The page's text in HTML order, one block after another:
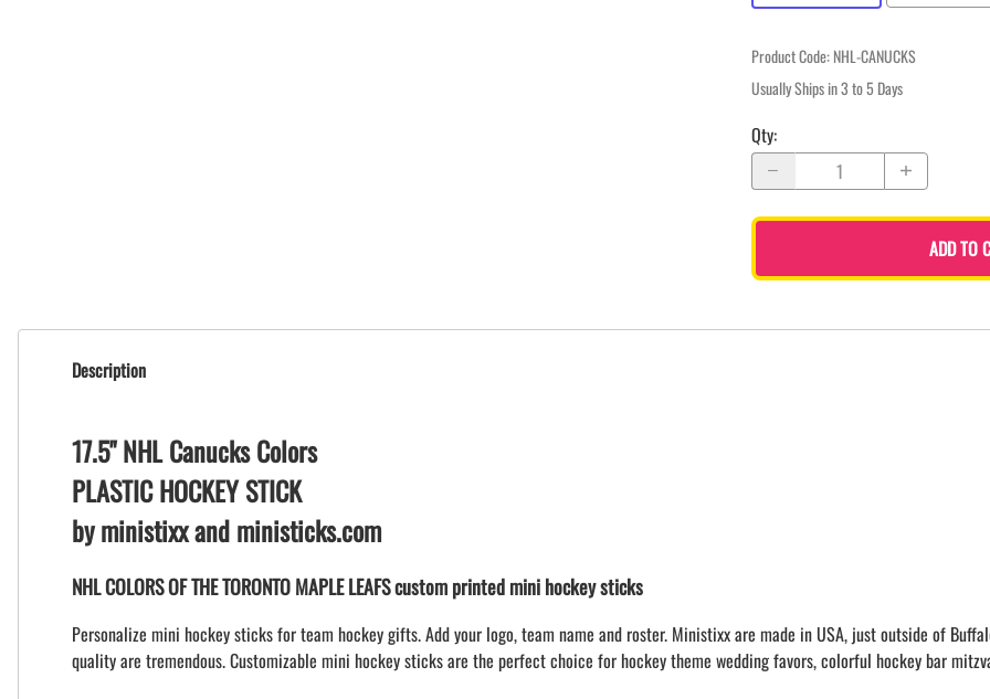
Product Code:NHL-CANUCKS
Usually Ships in 3 to 5 Days
Qty:
ADD TO
Description
17.5" NHL Canucks Colors
PLASTIC HOCKEY STICK
by ministixx and ministicks.com
NHL COLORS OF THE TORONTO MAPLE LEAFS custom printed mini hockey sticks
Personalize mini hockey sticks for team hockey gifts. Add your logo, team name and roster. Ministixx are made in USA, just outside of
quality are tremendous. Customizable mini hockey sticks are the perfect choice for hockey theme wedding favors, colorful hockey bar